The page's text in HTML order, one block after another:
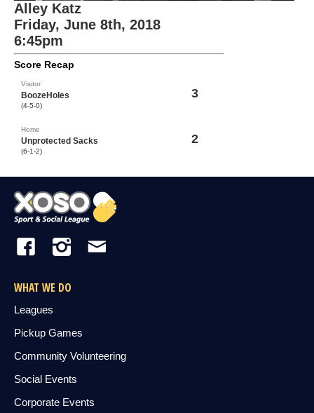
Alley Katz
Friday, June 8th, 2018
6:45pm
Score Recap
Visitor
BoozeHoles
(4-5-0)
3
Home
Unprotected Sacks
(6-1-2)
2
WHAT WE DO
Leagues
Pickup Games
Community Volunteering
Social Events
Corporate Events